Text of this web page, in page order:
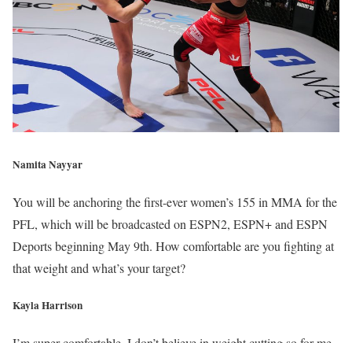
Namita Nayyar
You will be anchoring the first-ever women’s 155 in MMA for the
PFL, which will be broadcasted on ESPN2, ESPN+ and ESPN
Deports beginning May 9th. How comfortable are you fighting at
that weight and what’s your target?
Kayla Harrison